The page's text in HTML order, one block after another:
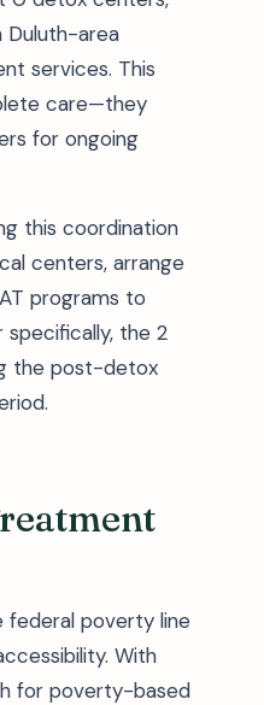
Duluth-area
services. This
care—they
for ongoing
this coordination
centers, arrange
programs to
specifically, the 2
the post-detox
federal poverty line
With
for poverty-based